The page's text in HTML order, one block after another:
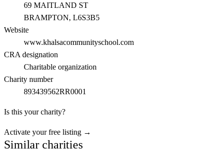
69 MAITLAND ST
BRAMPTON, L6S3B5
Website
www.khalsacommunityschool.com
CRA designation
Charitable organization
Charity number
893439562RR0001
Is this your charity?
Activate your free listing →
Similar charities